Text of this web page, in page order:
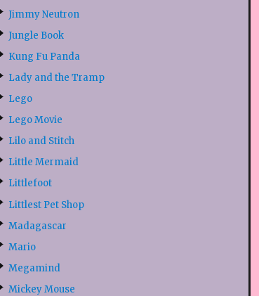
Jimmy Neutron
Jungle Book
Kung Fu Panda
Lady and the Tramp
Lego
Lego Movie
Lilo and Stitch
Little Mermaid
Littlefoot
Littlest Pet Shop
Madagascar
Mario
Megamind
Mickey Mouse